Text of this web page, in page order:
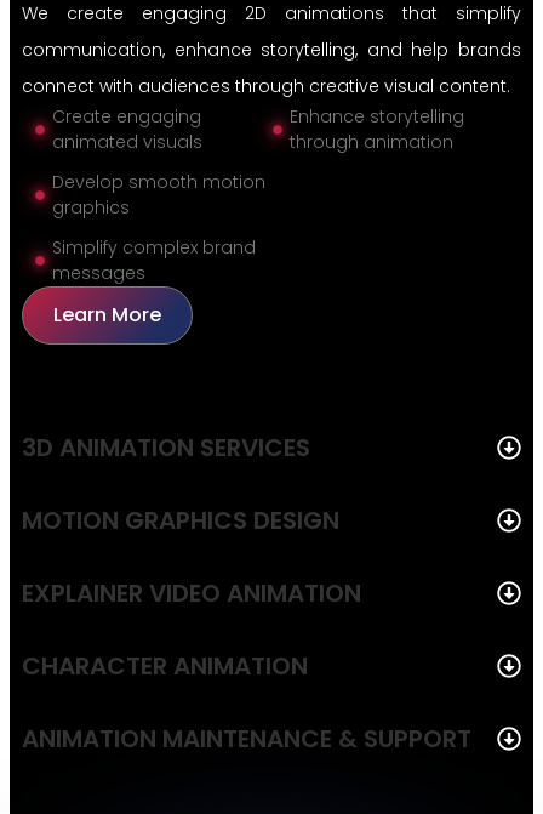
We create engaging 2D animations that simplify
communication, enhance storytelling, and help brands
connect with audiences through creative visual content.
Create engaging
animated visuals
Develop smooth motion
graphics
Simplify complex brand
messages
Enhance storytelling
through animation
Learn More
3D ANIMATION SERVICES
MOTION GRAPHICS DESIGN
EXPLAINER VIDEO ANIMATION
CHARACTER ANIMATION
ANIMATION MAINTENANCE & SUPPORT